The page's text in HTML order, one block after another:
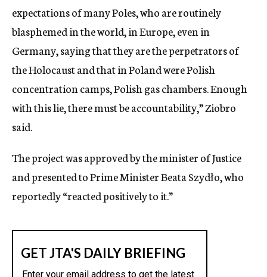
expectations of many Poles, who are routinely
blasphemed in the world, in Europe, even in
Germany, saying that they are the perpetrators of
the Holocaust and that in Poland were Polish
concentration camps, Polish gas chambers. Enough
with this lie, there must be accountability,” Ziobro
said.
The project was approved by the minister of Justice
and presented to Prime Minister Beata Szydło, who
reportedly “reacted positively to it.”